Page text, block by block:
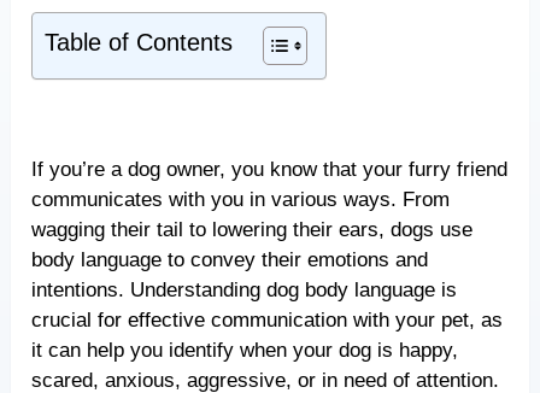
Table of Contents
If you’re a dog owner, you know that your furry friend
communicates with you in various ways. From
wagging their tail to lowering their ears, dogs use
body language to convey their emotions and
intentions. Understanding dog body language is
crucial for effective communication with your pet, as
it can help you identify when your dog is happy,
scared, anxious, aggressive, or in need of attention.